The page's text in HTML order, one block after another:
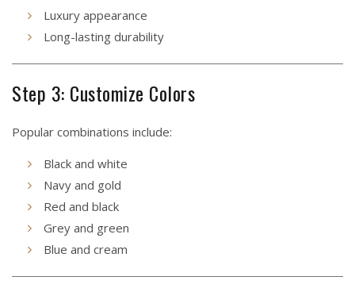
Luxury appearance
Long-lasting durability
Step 3: Customize Colors
Popular combinations include:
Black and white
Navy and gold
Red and black
Grey and green
Blue and cream